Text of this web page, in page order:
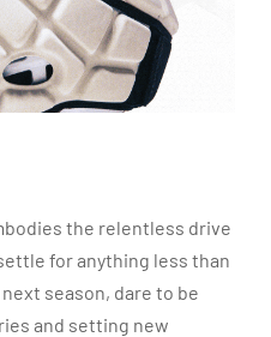
the relentless drive
for anything less than
season, dare to be
and setting new